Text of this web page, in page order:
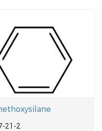
21-2